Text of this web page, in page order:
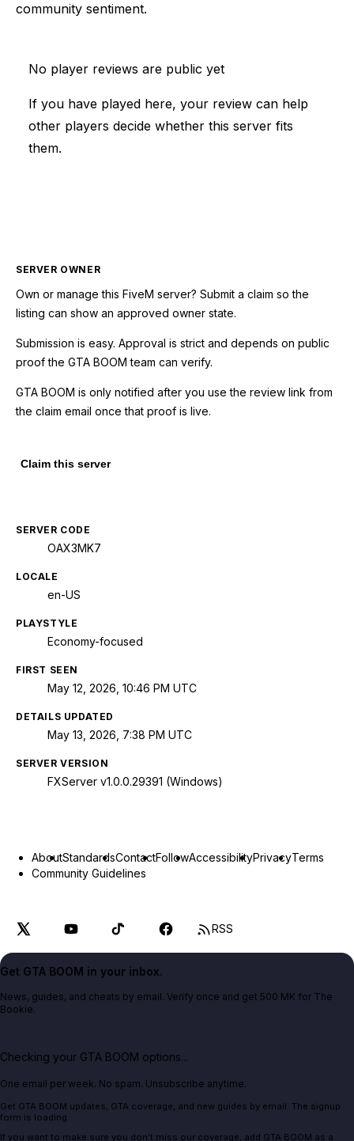
community sentiment.
No player reviews are public yet
If you have played here, your review can help
other players decide whether this server fits
them.
SERVER OWNER
Own or manage this FiveM server? Submit a claim so the
listing can show an approved owner state.
Submission is easy. Approval is strict and depends on public
proof the GTA BOOM team can verify.
GTA BOOM is only notified after you use the review link from
the claim email once that proof is live.
Claim this server
SERVER CODE
OAX3MK7
LOCALE
en-US
PLAYSTYLE
Economy-focused
FIRST SEEN
May 12, 2026, 10:46 PM UTC
DETAILS UPDATED
May 13, 2026, 7:38 PM UTC
SERVER VERSION
FXServer v1.0.0.29391 (Windows)
AboutStandardsContactFollowAccessibilityPrivacyTerms
Community Guidelines
RSS
Get GTA BOOM in your inbox.
News, guides, and cheats by email. Verify once and get 500 MK for The
Bookie.
Checking your GTA BOOM options...
One email per week. No spam. Unsubscribe anytime.
Get GTA BOOM updates, GTA coverage, and new guides by email. The signup
form is loading.
If you want to make sure you don't miss our coverage, add GTA BOOM as a